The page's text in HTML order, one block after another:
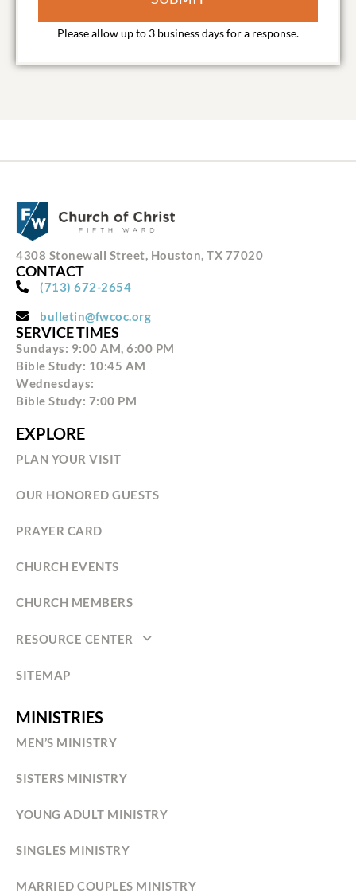
4308 Stonewall Street, Houston, TX 77020
CONTACT
(713) 672-2654
bulletin@fwcoc.org
SERVICE TIMES
Sundays: 9:00 AM, 6:00 PM
Bible Study: 10:45 AM
Wednesdays:
Bible Study: 7:00 PM
EXPLORE
PLAN YOUR VISIT
OUR HONORED GUESTS
PRAYER CARD
CHURCH EVENTS
CHURCH MEMBERS
RESOURCE CENTER
SITEMAP
MINISTRIES
MEN’S MINISTRY
SISTERS MINISTRY
YOUNG ADULT MINISTRY
SINGLES MINISTRY
MARRIED COUPLES MINISTRY